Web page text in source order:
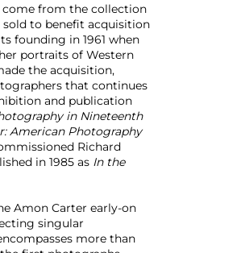
come from the collection
to benefit acquisition
founding in 1961 when
portraits of Western
the acquisition,
that continues
and publication
in Nineteenth
American Photography
Richard
in 1985 as In the
Amon Carter early-on
singular
more than